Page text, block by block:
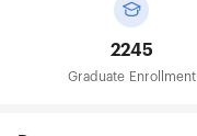
2245
Graduate Enrollment